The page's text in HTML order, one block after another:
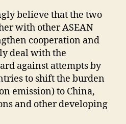
believe that the two
with other ASEAN
cooperation and
deal with the
against attempts by
to shift the burden
emission) to China,
and other developing